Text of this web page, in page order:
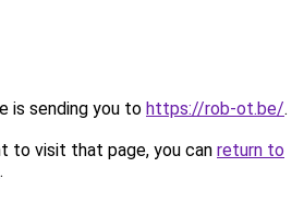
is sending you to https://rob-ot.be/.
to visit that page, you can return to
.